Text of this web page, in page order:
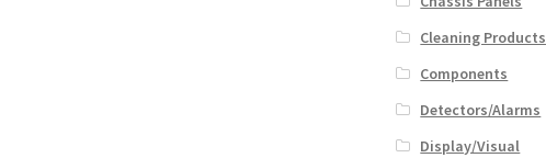
Cleaning Products
Components
Detectors/Alarms
Display/Visual